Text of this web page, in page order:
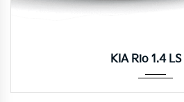
KIA Rio 1.4